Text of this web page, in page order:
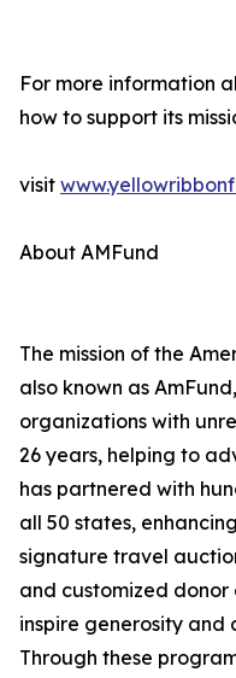
For more information
how to support its
visit
About AMFund
The mission of the
also known as
organizations with
26 years, helping to
has partnered with
all 50 states,
signature travel
and customized
inspire generosity and
Through these